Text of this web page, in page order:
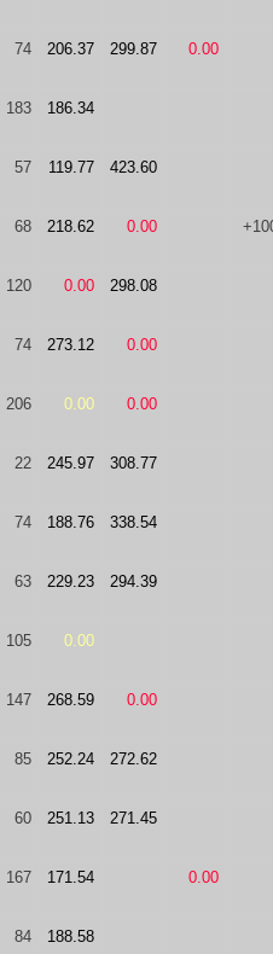
74 206.37 299.87 0.00
183 186.34
57 119.77 423.60
68 218.62 0.00
120 0.00 298.08
74 273.12 0.00
206 0.00 0.00
22 245.97 308.77
74 188.76 338.54
63 229.23 294.39
105 0.00
147 268.59 0.00
85 252.24 272.62
60 251.13 271.45
167 171.54 0.00
84 188.58